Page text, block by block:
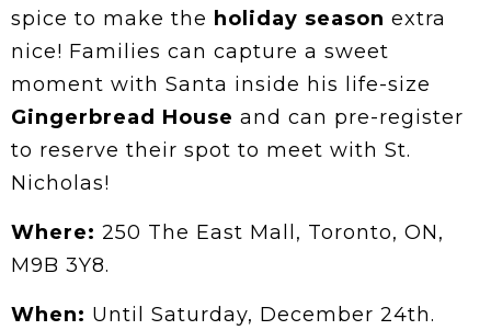
spice to make the holiday season extra
nice! Families can capture a sweet
moment with Santa inside his life-size
Gingerbread House and can pre-register
to reserve their spot to meet with St.
Nicholas!
Where: 250 The East Mall, Toronto, ON,
M9B 3Y8.
When: Until Saturday, December 24th.